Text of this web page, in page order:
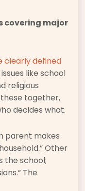
covering major
clearly defined
like school
religious
together,
decides what.
parent makes
Other
the school;
The